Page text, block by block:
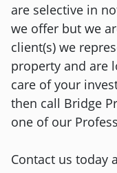
are selective in
we offer but we
client(s) we
property and are
care of your
then call Bridge
one of our
Contact us today